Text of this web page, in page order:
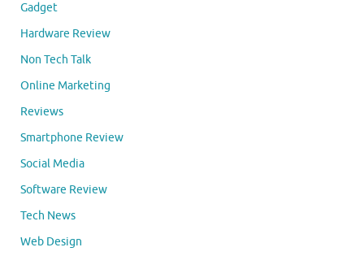
Gadget
Hardware Review
Non Tech Talk
Online Marketing
Reviews
Smartphone Review
Social Media
Software Review
Tech News
Web Design